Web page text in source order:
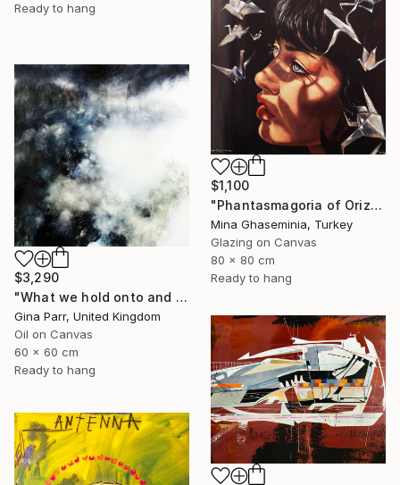
Ready to hang
$1,100
"Phantasmagoria of Orizuru" Painting
Mina Ghaseminia, Turkey
Glazing on Canvas
80 x 80 cm
Ready to hang
$3,290
"What we hold onto and what we can let go II." Painting
Gina Parr, United Kingdom
Oil on Canvas
60 x 60 cm
Ready to hang